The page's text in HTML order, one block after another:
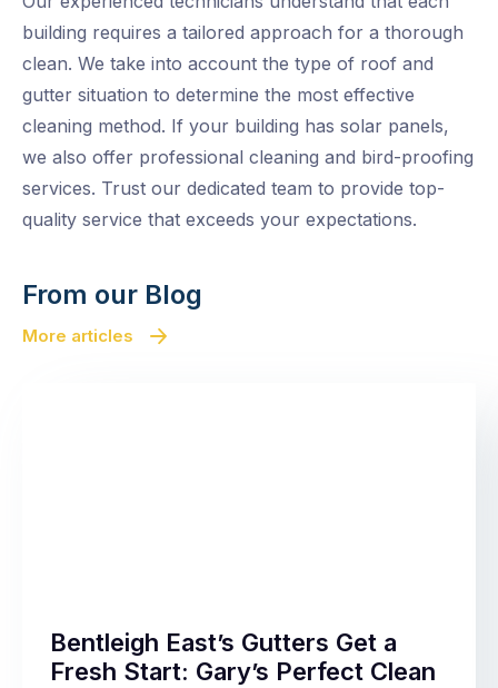
building requires a tailored approach for a thorough
clean. We take into account the type of roof and
gutter situation to determine the most effective
cleaning method. If your building has solar panels,
we also offer professional cleaning and bird-proofing
services. Trust our dedicated team to provide top-
quality service that exceeds your expectations.
From our Blog
More articles
Bentleigh East’s Gutters Get a
Fresh Start: Gary’s Perfect Clean